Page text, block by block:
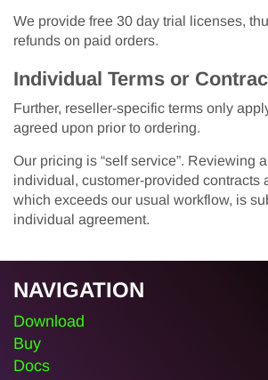
We provide free 30 day trial licenses,
refunds on paid orders.
Individual Terms or
Further, reseller-specific terms only
agreed upon prior to ordering.
Our pricing is “self service”. Reviewing
individual, customer-provided contracts
which exceeds our usual workflow, is
individual agreement.
NAVIGATION
Download
Buy
Docs